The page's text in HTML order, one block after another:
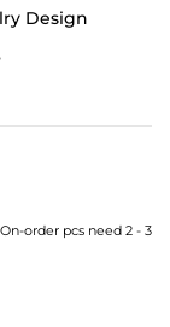
Design
order pcs need 2 - 3